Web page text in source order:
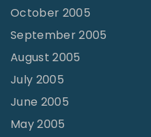
October 2005
September 2005
August 2005
July 2005
June 2005
May 2005